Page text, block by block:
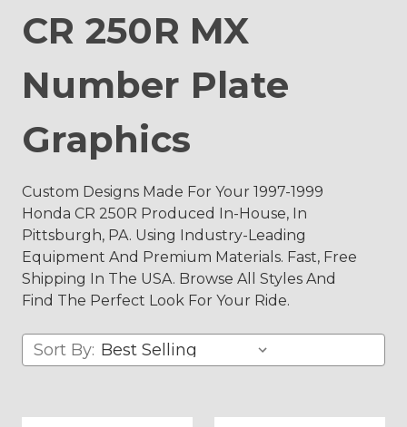
CR 250R MX
Number Plate
Graphics
Custom Designs Made For Your 1997-1999
Honda CR 250R Produced In-House, In
Pittsburgh, PA. Using Industry-Leading
Equipment And Premium Materials. Fast, Free
Shipping In The USA. Browse All Styles And
Find The Perfect Look For Your Ride.
Sort By: